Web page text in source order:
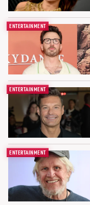
ENTERTAINMENT
ENTERTAINMENT
ENTERTAINMENT